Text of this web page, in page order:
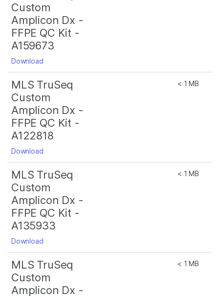
Custom
Amplicon Dx -
FFPE QC Kit -
A159673
Download
MLS TruSeq
Custom
Amplicon Dx -
FFPE QC Kit -
A122818
Download
< 1 MB
MLS TruSeq
Custom
Amplicon Dx -
FFPE QC Kit -
A135933
Download
< 1 MB
MLS TruSeq
Custom
Amplicon Dx -
< 1 MB